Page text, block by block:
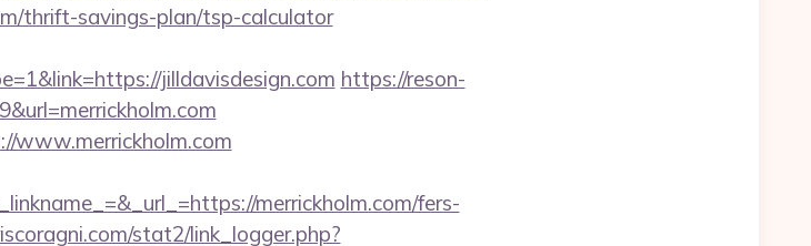
thrift-savings-plan/tsp-calculator
jilldavisdesign.com https://reson-
www.merrickholm.com
merrickholm.com/fers-
stat2/link_logger.php?